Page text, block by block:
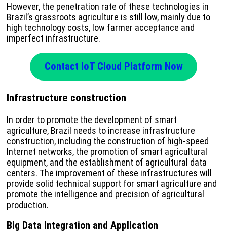
However, the penetration rate of these technologies in
Brazil’s grassroots agriculture is still low, mainly due to
high technology costs, low farmer acceptance and
imperfect infrastructure.
Contact IoT Cloud Platform Now
Infrastructure construction
In order to promote the development of smart
agriculture, Brazil needs to increase infrastructure
construction, including the construction of high-speed
Internet networks, the promotion of smart agricultural
equipment, and the establishment of agricultural data
centers. The improvement of these infrastructures will
provide solid technical support for smart agriculture and
promote the intelligence and precision of agricultural
production.
Big Data Integration and Application